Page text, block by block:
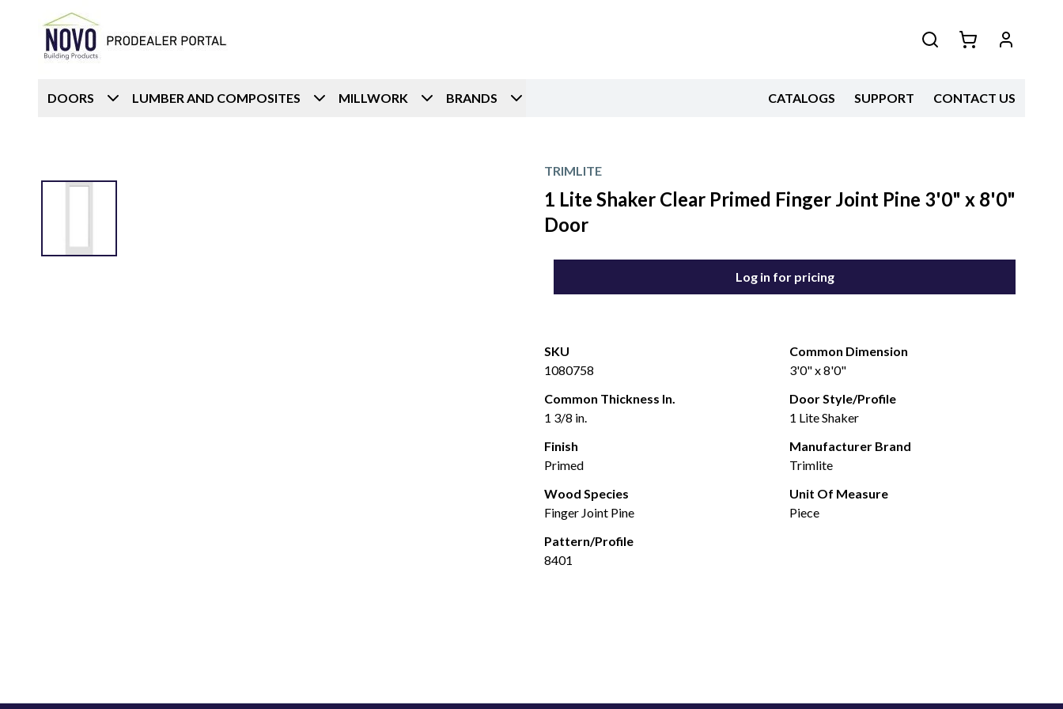
DOORS LUMBER AND COMPOSITES MILLWORK BRANDS CATALOGS SUPPORT CONTACT US
TRIMLITE
1 Lite Shaker Clear Primed Finger Joint Pine 3'0" x 8'0"
Door
Log in for pricing
SKU
1080758
Common Dimension
3'0" x 8'0"
Common Thickness In.
1 3/8 in.
Door Style/Profile
1 Lite Shaker
Finish
Primed
Manufacturer Brand
Trimlite
Wood Species
Finger Joint Pine
Unit Of Measure
Piece
Pattern/Profile
8401